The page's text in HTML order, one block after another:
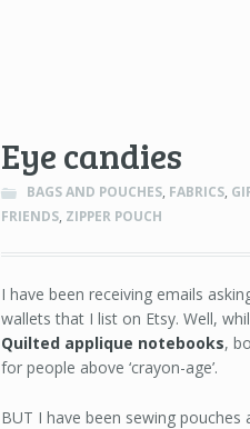
Eye candies
BAGS AND POUCHES, FABRICS,
FRIENDS, ZIPPER POUCH
I have been receiving emails
wallets that I list on Etsy. Well,
Quilted applique notebooks,
for people above ‘crayon-age’.
BUT I have been sewing